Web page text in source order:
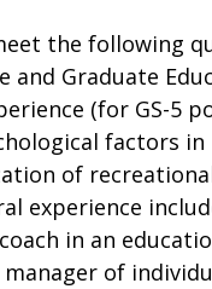
the following
and Graduate
(for GS-5
factors
of
experience
in an
of